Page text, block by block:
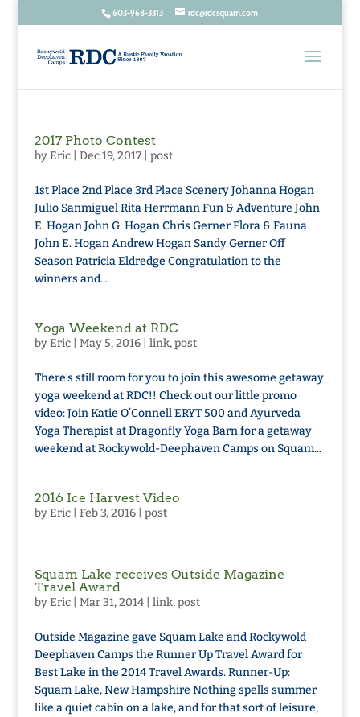
603-968-3313 rdc@rdcsquam.com
2017 Photo Contest
byEric| Dec 19, 2017| post
1st Place 2nd Place 3rd Place Scenery Johanna Hogan
Julio Sanmiguel Rita Herrmann Fun & Adventure John
E. Hogan John G. Hogan Chris Gerner Flora & Fauna
John E. Hogan Andrew Hogan Sandy Gerner Off
Season Patricia Eldredge Congratulation to the
winners and...
Yoga Weekend at RDC
byEric| May 5, 2016| link,post
There’s still room for you to join this awesome getaway
yoga weekend at RDC!! Check out our little promo
video: Join Katie O’Connell ERYT 500 and Ayurveda
Yoga Therapist at Dragonfly Yoga Barn for a getaway
weekend at Rockywold-Deephaven Camps on Squam...
2016 Ice Harvest Video
byEric| Feb 3, 2016| post
Squam Lake receives Outside Magazine
Travel Award
byEric| Mar 31, 2014| link,post
Outside Magazine gave Squam Lake and Rockywold
Deephaven Camps the Runner Up Travel Award for
Best Lake in the 2014 Travel Awards. Runner-Up:
Squam Lake, New Hampshire Nothing spells summer
like a quiet cabin on a lake, and for that sort of leisure,